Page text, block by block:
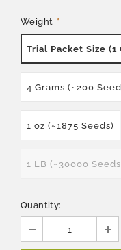
Weight *
Trial Packet Size (1
4 Grams (~200
1 oz (~1875 Seeds)
1 LB (~30000
Quantity: